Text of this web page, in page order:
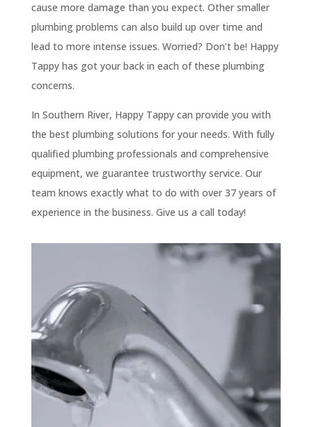
cause more damage than you expect. Other smaller
plumbing problems can also build up over time and
lead to more intense issues. Worried? Don’t be! Happy
Tappy has got your back in each of these plumbing
concerns.
In Southern River, Happy Tappy can provide you with
the best plumbing solutions for your needs. With fully
qualified plumbing professionals and comprehensive
equipment, we guarantee trustworthy service. Our
team knows exactly what to do with over 37 years of
experience in the business. Give us a call today!